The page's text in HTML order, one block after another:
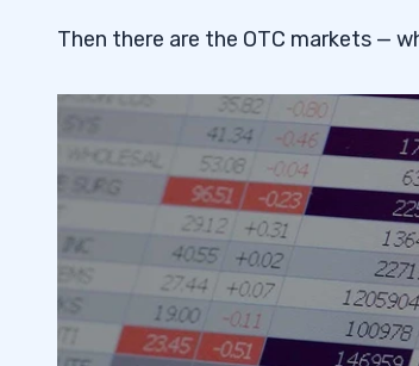
Low Price Competition
6
8.1Stock Devaluation
Then there are the OTC markets —